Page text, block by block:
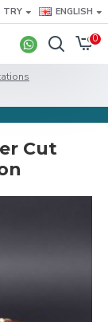
TRY ENGLISH
0
Cut